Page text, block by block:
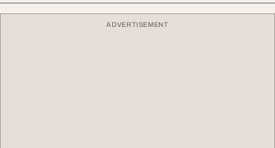
ADVERTISEMENT